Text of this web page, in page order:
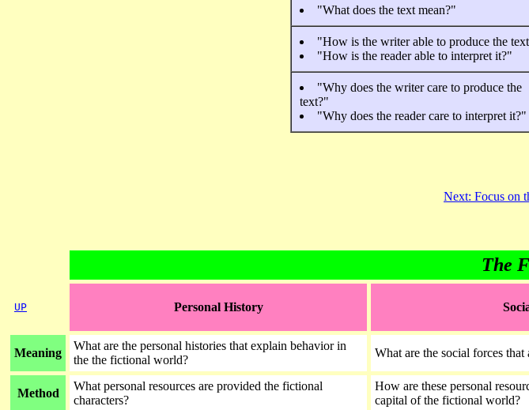
"What does the text mean?"
"How is the writer able to produce the
"How is the reader able to interpret it?"
"Why does the writer care to produce the
text?"
"Why does the reader care to interpret it?"
Next: Focus on
The
UP Personal History
Meaning
What are the personal histories that explain behavior in
the the fictional world?
What are the social forces
Method
What personal resources are provided the fictional
characters?
How are these personal
capital of the fictional world?